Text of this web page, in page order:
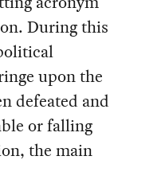
During this
upon the
defeated and
or falling
the main